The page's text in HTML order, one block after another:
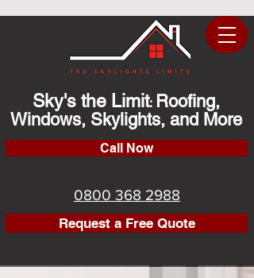
Sky's the Limit: Roofing,
Windows, Skylights, and More
Call Now
0800 368 2988
Request a Free Quote